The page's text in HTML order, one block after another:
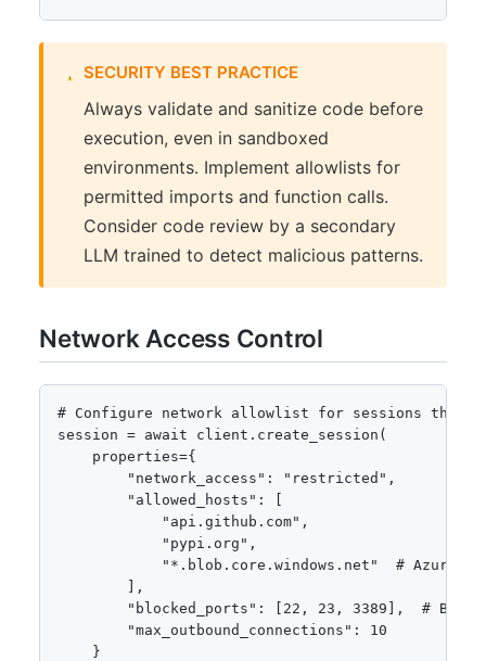
SECURITY BEST PRACTICE
Always validate and sanitize code before
execution, even in sandboxed
environments. Implement allowlists for
permitted imports and function calls.
Consider code review by a secondary
LLM trained to detect malicious patterns.
Network Access Control
# Configure network allowlist for sessions that
session = await client.create_session(
    properties={
        "network_access": "restricted",
        "allowed_hosts": [
            "api.github.com",
            "pypi.org",
"*.blob.core.windows.net"  # Azure
        ],
"blocked_ports": [22, 23, 3389],  #
        "max_outbound_connections": 10
    }